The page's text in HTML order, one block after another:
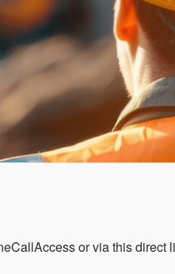
or via this direct